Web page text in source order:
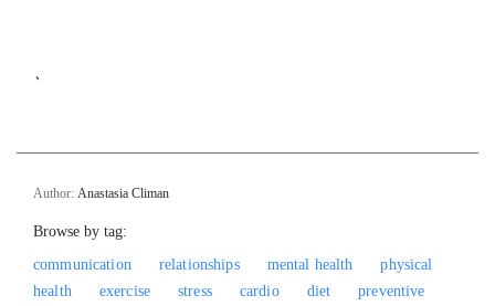
`
Author: Anastasia Climan
Browse by tag:
communication
relationships mental health
physical
health
exercise stress cardio diet
preventive